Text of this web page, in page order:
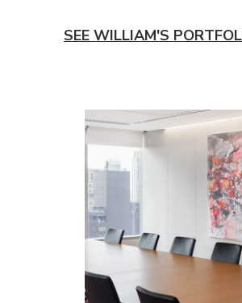
SEE WILLIAM'S